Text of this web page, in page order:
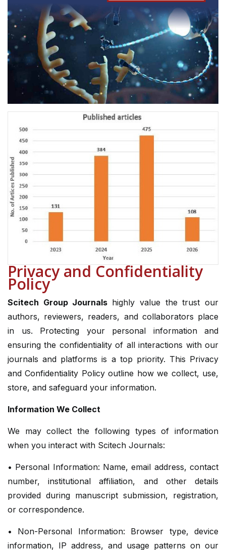
Privacy and Confidentiality
Policy
Scitech Group Journals highly value the trust our
authors, reviewers, readers, and collaborators place
in us. Protecting your personal information and
ensuring the confidentiality of all interactions with our
journals and platforms is a top priority. This Privacy
and Confidentiality Policy outline how we collect, use,
store, and safeguard your information.
Information We Collect
We may collect the following types of information
when you interact with Scitech Journals:
• Personal Information: Name, email address, contact
number, institutional affiliation, and other details
provided during manuscript submission, registration,
or correspondence.
• Non-Personal Information: Browser type, device
information, IP address, and usage patterns on our